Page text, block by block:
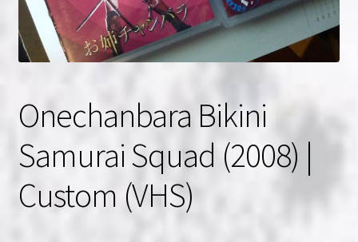
Wishlist
Onechanbara Bikini
Samurai Squad (2008) |
Custom (VHS)